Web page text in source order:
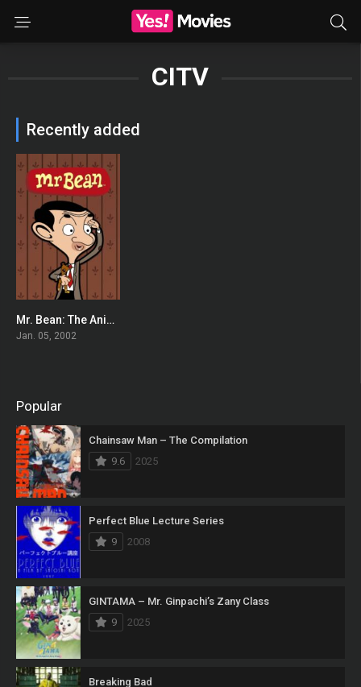
CITV
Recently added
6.837
Mr. Bean: The Animated Series
Jan. 05, 2002
Popular
Chainsaw Man – The Compilation
9.6
2025
Perfect Blue Lecture Series
9
2008
GINTAMA – Mr. Ginpachi’s Zany Class
9
2025
Breaking Bad